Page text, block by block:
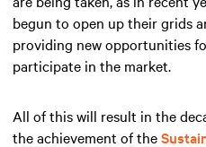
begun to open up their grids
providing new opportunities
participate in the market.
All of this will result in the
the achievement of the